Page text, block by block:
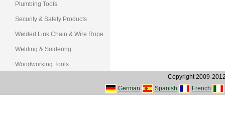
Plumbing Tools
Security & Safety Products
Welded Link Chain & Wire Rope
Welding & Soldering
Woodworking Tools
Copyright 2009-
German
Spanish French